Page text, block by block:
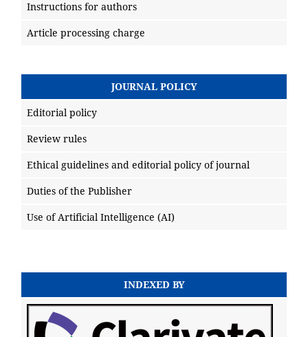
Instructions for authors
Article processing charge
JOURNAL POLICY
Editorial policy
Review rules
Ethical guidelines and editorial policy of journal
Duties of the Publisher
Use of Artificial Intelligence (AI)
INDEXED BY